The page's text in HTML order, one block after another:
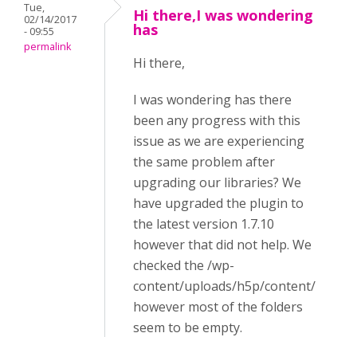
Tue,
02/14/2017
- 09:55
permalink
Hi there,I was wondering
has
Hi there,
I was wondering has there
been any progress with this
issue as we are experiencing
the same problem after
upgrading our libraries? We
have upgraded the plugin to
the latest version 1.7.10
however that did not help. We
checked the /wp-
content/uploads/h5p/content/
however most of the folders
seem to be empty.